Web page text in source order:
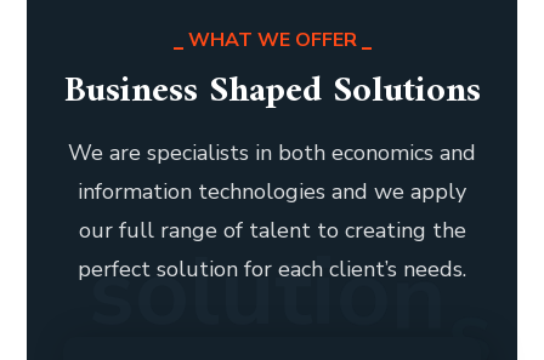
WHAT WE OFFER
Business Shaped Solutions
We are specialists in both economics and
information technologies and we apply
our full range of talent to creating the
perfect solution for each client’s needs.
solutions